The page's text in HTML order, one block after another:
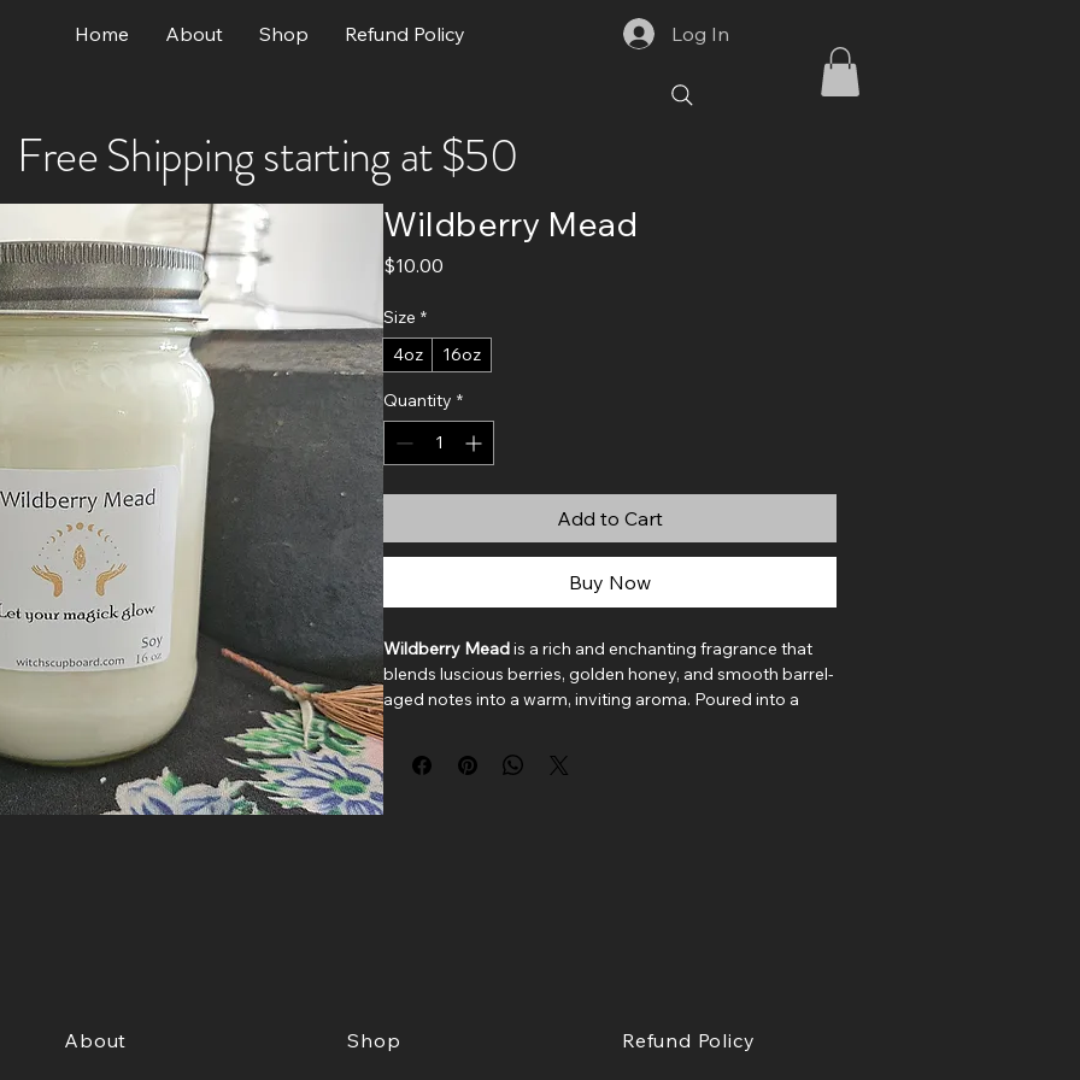
Home About Shop Refund Policy Log In
Free Shipping starting at $50
Wildberry Mead
$10.00
Size *
4oz
16oz
Quantity *
Add to Cart
Buy Now
Wildberry Meadis a rich and enchanting fragrance that
blends luscious berries, golden honey, and smooth barrel-
aged notes into a warm, inviting aroma. Poured into a
cozy sweetness of a handcrafted fruit elixir.
Juicy strawberry, blueberry, raspberry, and crisp apple
About Shop Refund Policy